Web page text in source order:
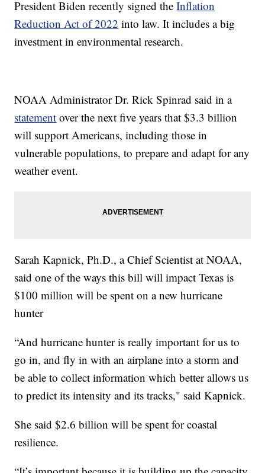
President Biden recently signed theInflation
Reduction Act of 2022 into law. It includes a big
investment in environmental research.
NOAA Administrator Dr. Rick Spinrad said in a
statement over the next five years that $3.3 billion
will support Americans, including those in
vulnerable populations, to prepare and adapt for any
weather event.
Sarah Kapnick, Ph.D., a Chief Scientist at NOAA,
said one of the ways this bill will impact Texas is
$100 million will be spent on a new hurricane
hunter
“And hurricane hunter is really important for us to
go in, and fly in with an airplane into a storm and
be able to collect information which better allows us
to predict its intensity and its tracks," said Kapnick.
She said $2.6 billion will be spent for coastal
resilience.